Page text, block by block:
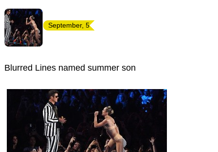
September, 5
Blurred Lines named summer son